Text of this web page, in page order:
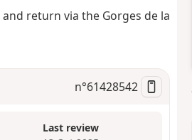
return via the Gorges de la
n°61428542
Last review